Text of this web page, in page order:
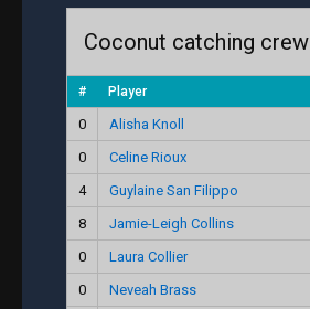
Coconut catching crew
# Player
0 Alisha Knoll
0
Celine Rioux
4
Guylaine San Filippo
8
Jamie-Leigh Collins
0
Laura Collier
0
Neveah Brass